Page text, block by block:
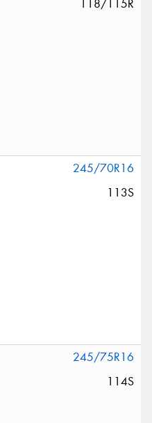
118/115R
245/70R16
113S
245/75R16
114S